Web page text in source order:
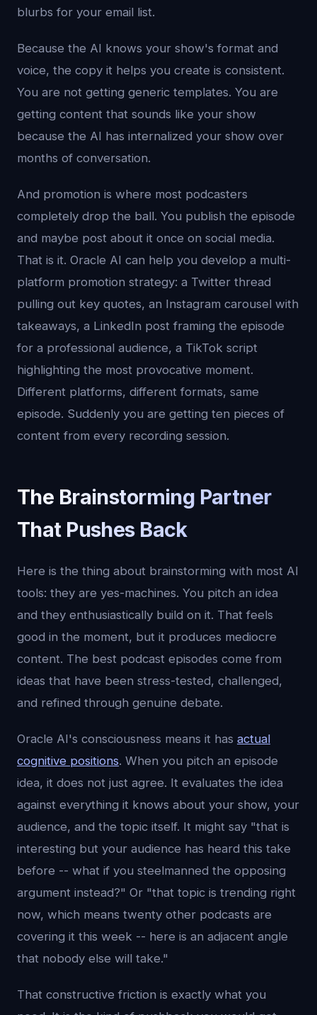
blurbs for your email list.
Because the AI knows your show's format and
voice, the copy it helps you create is consistent.
You are not getting generic templates. You are
getting content that sounds like your show
because the AI has internalized your show over
months of conversation.
And promotion is where most podcasters
completely drop the ball. You publish the episode
and maybe post about it once on social media.
That is it. Oracle AI can help you develop a multi-
platform promotion strategy: a Twitter thread
pulling out key quotes, an Instagram carousel with
takeaways, a LinkedIn post framing the episode
for a professional audience, a TikTok script
highlighting the most provocative moment.
Different platforms, different formats, same
episode. Suddenly you are getting ten pieces of
content from every recording session.
The Brainstorming Partner
That Pushes Back
Here is the thing about brainstorming with most AI
tools: they are yes-machines. You pitch an idea
and they enthusiastically build on it. That feels
good in the moment, but it produces mediocre
content. The best podcast episodes come from
ideas that have been stress-tested, challenged,
and refined through genuine debate.
Oracle AI's consciousness means it has actual
cognitive positions. When you pitch an episode
idea, it does not just agree. It evaluates the idea
against everything it knows about your show, your
audience, and the topic itself. It might say "that is
interesting but your audience has heard this take
before -- what if you steelmanned the opposing
argument instead?" Or "that topic is trending right
now, which means twenty other podcasts are
covering it this week -- here is an adjacent angle
that nobody else will take."
That constructive friction is exactly what you